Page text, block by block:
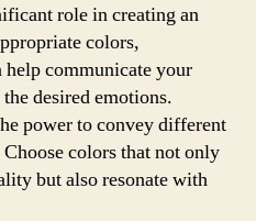
role in creating an
colors,
help communicate your
the desired emotions.
power to convey different
colors that not only
but also resonate with